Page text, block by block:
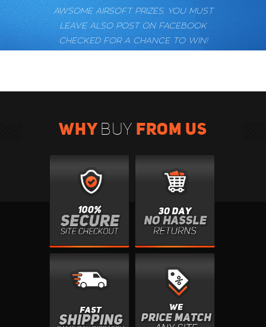
AWSOME AIRSOFT PRIZES. YOU MUST
LEAVE ALSO POST ON FACEBOOK
CHECKED FOR A CHANCE TO WIN!
WHYBUY FROM US